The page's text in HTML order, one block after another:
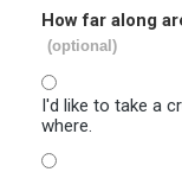
How far along
(optional)
I'd like to take a
where.